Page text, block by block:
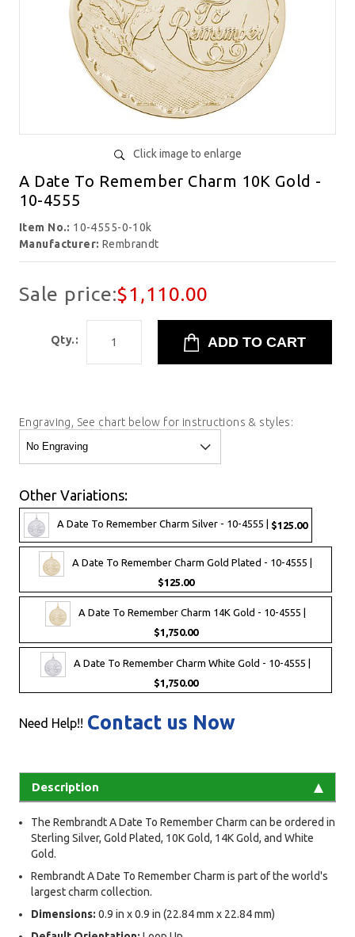
Click image to enlarge
A Date To Remember Charm 10K Gold -
10-4555
Item No.: 10-4555-0-10k
Manufacturer: Rembrandt
Sale price:$1,110.00
Qty.:
Engraving, See chart below for instructions & styles:
Other Variations:
A Date To Remember Charm Silver - 10-4555 | $125.00
A Date To Remember Charm Gold Plated - 10-4555 |
$125.00
A Date To Remember Charm 14K Gold - 10-4555 |
$1,750.00
A Date To Remember Charm White Gold - 10-4555 |
$1,750.00
Need Help!! Contact us Now
Description
The Rembrandt A Date To Remember Charm can be ordered in
Sterling Silver, Gold Plated, 10K Gold, 14K Gold, and White
Gold.
Rembrandt A Date To Remember Charm is part of the world's
largest charm collection.
Dimensions: 0.9 in x 0.9 in (22.84 mm x 22.84 mm)